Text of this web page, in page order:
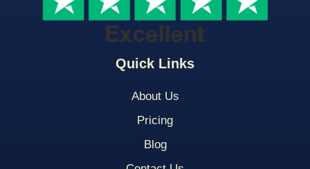
Quick Links
About Us
Pricing
Blog